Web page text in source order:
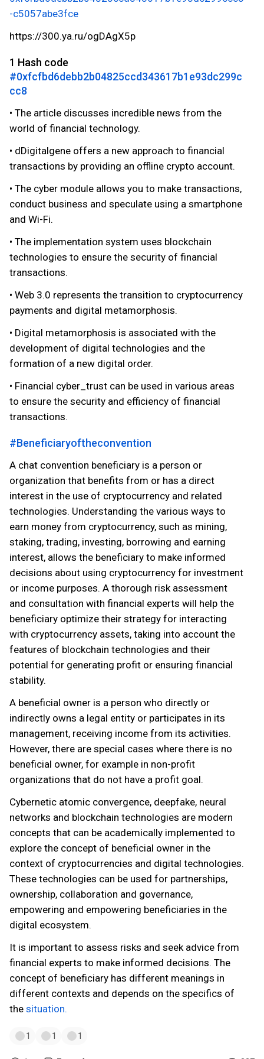
-c5057abe3fce
https://300.ya.ru/ogDAgX5p
1 Hash code
#0xfcfbd6debb2b04825ccd343617b1e93dc299c
cc8
• The article discusses incredible news from the
world of financial technology.
• dDigitalgene offers a new approach to financial
transactions by providing an offline crypto account.
• The cyber module allows you to make transactions,
conduct business and speculate using a smartphone
and Wi-Fi.
• The implementation system uses blockchain
technologies to ensure the security of financial
transactions.
• Web 3.0 represents the transition to cryptocurrency
payments and digital metamorphosis.
• Digital metamorphosis is associated with the
development of digital technologies and the
formation of a new digital order.
• Financial cyber_trust can be used in various areas
to ensure the security and efficiency of financial
transactions.
#Beneficiaryoftheconvention
A chat convention beneficiary is a person or
organization that benefits from or has a direct
interest in the use of cryptocurrency and related
technologies. Understanding the various ways to
earn money from cryptocurrency, such as mining,
staking, trading, investing, borrowing and earning
interest, allows the beneficiary to make informed
decisions about using cryptocurrency for investment
or income purposes. A thorough risk assessment
and consultation with financial experts will help the
beneficiary optimize their strategy for interacting
with cryptocurrency assets, taking into account the
features of blockchain technologies and their
potential for generating profit or ensuring financial
stability.
A beneficial owner is a person who directly or
indirectly owns a legal entity or participates in its
management, receiving income from its activities.
However, there are special cases where there is no
beneficial owner, for example in non-profit
organizations that do not have a profit goal.
Cybernetic atomic convergence, deepfake, neural
networks and blockchain technologies are modern
concepts that can be academically implemented to
explore the concept of beneficial owner in the
context of cryptocurrencies and digital technologies.
These technologies can be used for partnerships,
ownership, collaboration and governance,
empowering and empowering beneficiaries in the
digital ecosystem.
It is important to assess risks and seek advice from
financial experts to make informed decisions. The
concept of beneficiary has different meanings in
different contexts and depends on the specifics of
the situation.
1 1 1